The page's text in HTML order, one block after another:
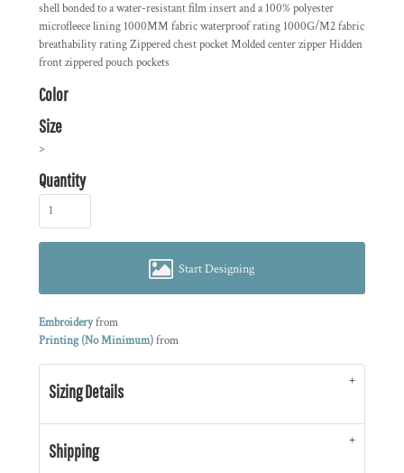
shell bonded to a water-resistant film insert and a 100% polyester
microfleece lining 1000MM fabric waterproof rating 1000G/M2 fabric
breathability rating Zippered chest pocket Molded center zipper Hidden
front zippered pouch pockets
Color
Size
>
Quantity
Start Designing
Embroideryfrom
Printing (No Minimum)from
Sizing Details
Shipping